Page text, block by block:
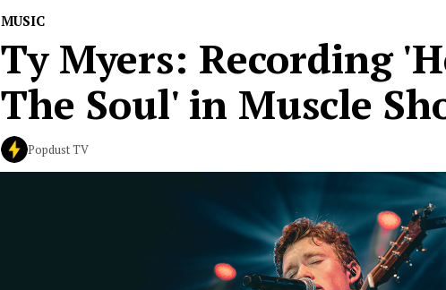
MUSIC
Ty Myers: Recording
The Soul' in Muscle
Popdust TV